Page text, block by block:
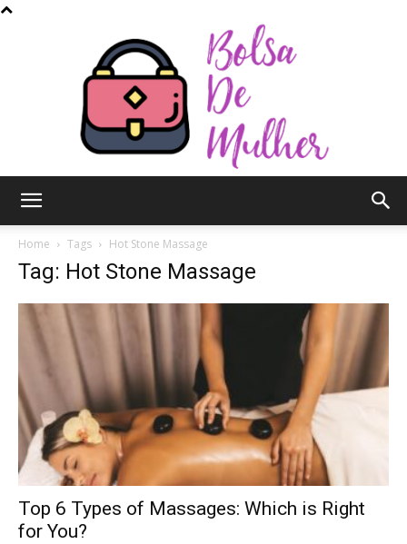
Mulher
Home Tags Hot Stone Massage
Tag: Hot Stone Massage
Top 6 Types of Massages: Which is Right
for You?